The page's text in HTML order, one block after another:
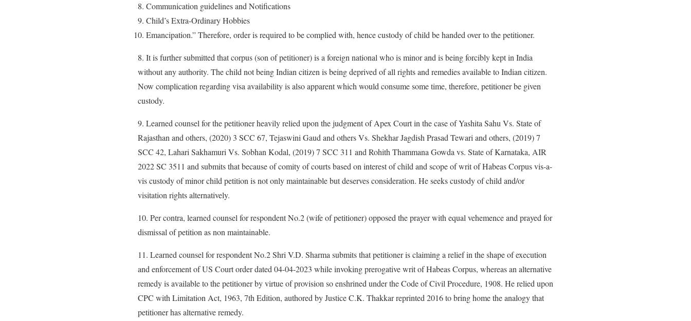
Communication guidelines and Notifications
Child’s Extra-Ordinary Hobbies
Emancipation.” Therefore, order is required to be complied with, hence custody of child be handed over to the petitioner.
8. It is further submitted that corpus (son of petitioner) is a foreign national who is minor and is being forcibly kept in India
without any authority. The child not being Indian citizen is being deprived of all rights and remedies available to Indian citizen.
Now complication regarding visa availability is also apparent which would consume some time, therefore, petitioner be given
custody.
9. Learned counsel for the petitioner heavily relied upon the judgment of Apex Court in the case of Yashita Sahu Vs. State of
Rajasthan and others, (2020) 3 SCC 67, Tejaswini Gaud and others Vs. Shekhar Jagdish Prasad Tewari and others, (2019) 7
SCC 42, Lahari Sakhamuri Vs. Sobhan Kodal, (2019) 7 SCC 311 and Rohith Thammana Gowda vs. State of Karnataka, AIR
2022 SC 3511 and submits that because of comity of courts based on interest of child and scope of writ of Habeas Corpus vis-a-
vis custody of minor child petition is not only maintainable but deserves consideration. He seeks custody of child and/or
visitation rights alternatively.
10. Per contra, learned counsel for respondent No.2 (wife of petitioner) opposed the prayer with equal vehemence and prayed for
dismissal of petition as non maintainable.
11. Learned counsel for respondent No.2 Shri V.D. Sharma submits that petitioner is claiming a relief in the shape of execution
and enforcement of US Court order dated 04-04-2023 while invoking prerogative writ of Habeas Corpus, whereas an alternative
remedy is available to the petitioner by virtue of provision so enshrined under the Code of Civil Procedure, 1908. He relied upon
CPC with Limitation Act, 1963, 7th Edition, authored by Justice C.K. Thakkar reprinted 2016 to bring home the analogy that
petitioner has alternative remedy.